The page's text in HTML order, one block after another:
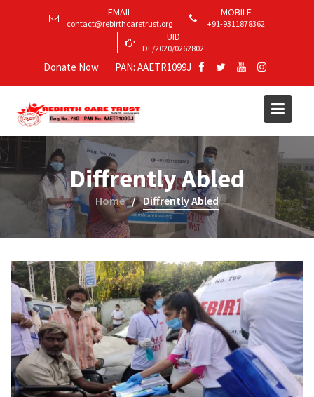
EMAIL
contact@rebirthcaretrust.org
MOBILE
+91-9311878362
UID
DL/2020/0262802
Donate Now PAN: AAETR1099J
Diffrently Abled
Home Diffrently Abled